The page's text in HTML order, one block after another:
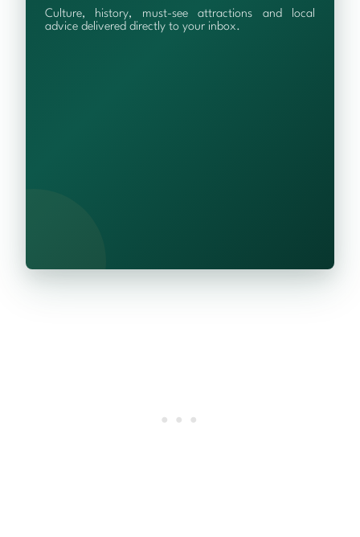
Culture, history, must-see attractions and local
advice delivered directly to your inbox.